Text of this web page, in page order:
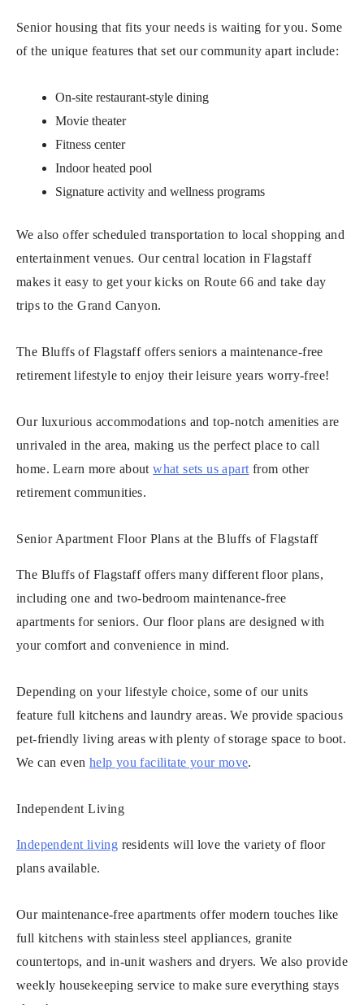
Senior housing that fits your needs is waiting for you. Some
of the unique features that set our community apart include:
On-site restaurant-style dining
Movie theater
Fitness center
Indoor heated pool
Signature activity and wellness programs
We also offer scheduled transportation to local shopping and
entertainment venues. Our central location in Flagstaff
makes it easy to get your kicks on Route 66 and take day
trips to the Grand Canyon.
The Bluffs of Flagstaff offers seniors a maintenance-free
retirement lifestyle to enjoy their leisure years worry-free!
Our luxurious accommodations and top-notch amenities are
unrivaled in the area, making us the perfect place to call
home. Learn more aboutwhat sets us apart from other
retirement communities.
Senior Apartment Floor Plans at the Bluffs of Flagstaff
The Bluffs of Flagstaff offers many different floor plans,
including one and two-bedroom maintenance-free
apartments for seniors. Our floor plans are designed with
your comfort and convenience in mind.
Depending on your lifestyle choice, some of our units
feature full kitchens and laundry areas. We provide spacious
pet-friendly living areas with plenty of storage space to boot.
We can even help you facilitate your move.
Independent Living
Independent living residents will love the variety of floor
plans available.
Our maintenance-free apartments offer modern touches like
full kitchens with stainless steel appliances, granite
countertops, and in-unit washers and dryers. We also provide
weekly housekeeping service to make sure everything stays